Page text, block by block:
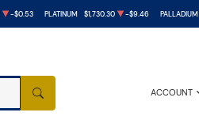
-$0.53 PLATINUM $1,730.30 -$9.46 PALLADIUM
ACCOUNT
SEARCH